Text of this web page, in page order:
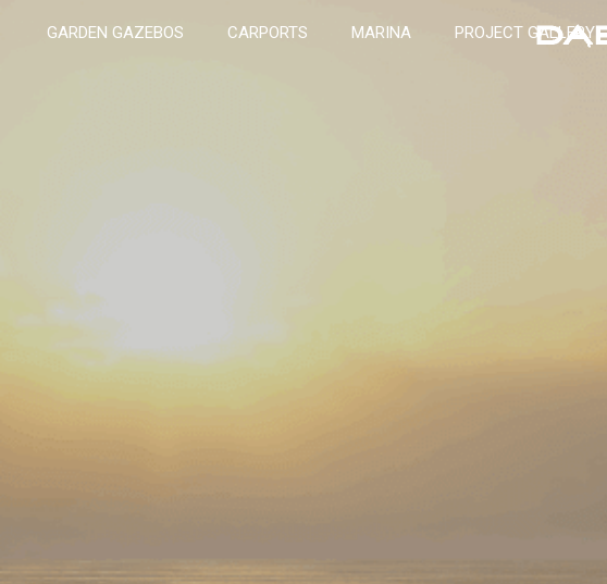
GARDEN GAZEBOS CARPORTS MARINA PROJECT GALLERY